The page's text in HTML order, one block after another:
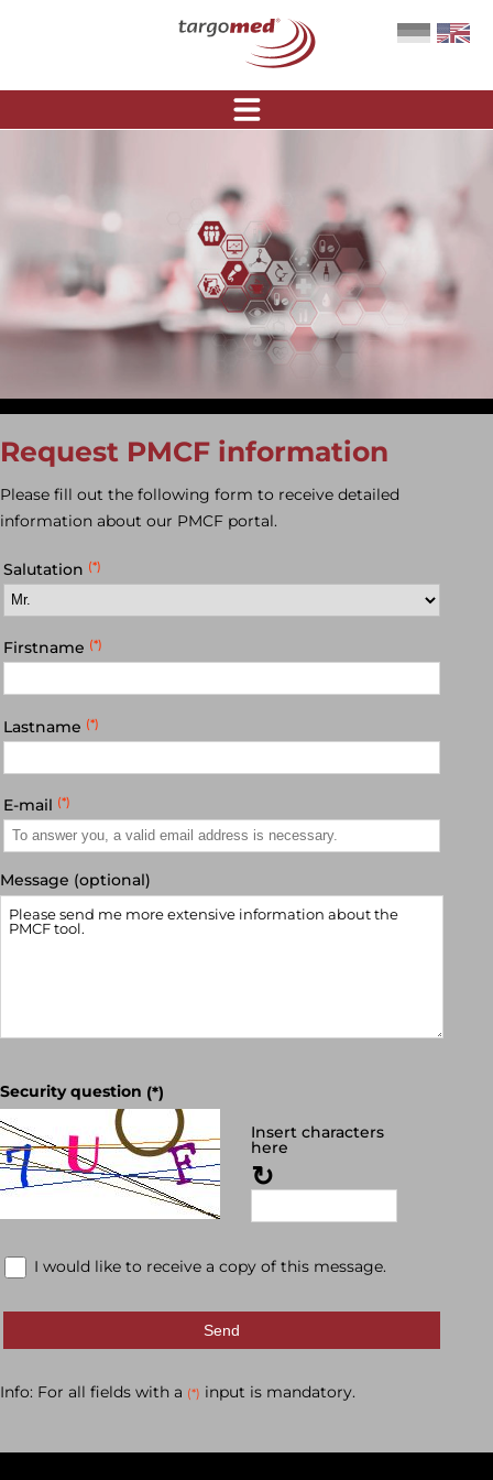
Request PMCF information
Please fill out the following form to receive detailed
information about our PMCF portal.
Salutation (*)
Firstname (*)
Lastname (*)
E-mail (*)
Message (optional)
Security question (*)
Insert characters
here
↻
I would like to receive a copy of this message.
Send
Info: For all fields with a (*) input is mandatory.